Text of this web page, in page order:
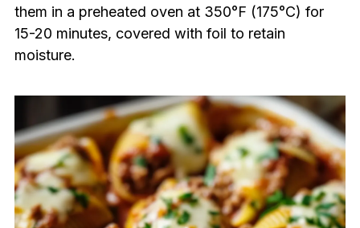
them in a preheated oven at 350°F (175°C) for
15-20 minutes, covered with foil to retain
moisture.